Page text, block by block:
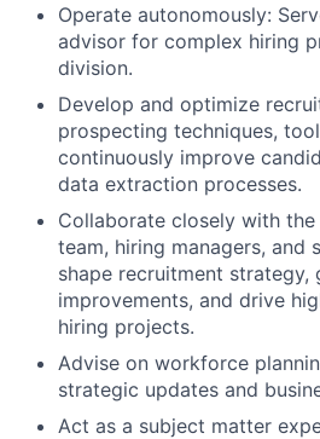
Operate autonomously:
advisor for complex hiring
division.
Develop and optimize
prospecting techniques,
continuously improve
data extraction processes.
Collaborate closely with
team, hiring managers, and
shape recruitment strategy,
improvements, and drive
hiring projects.
Advise on workforce
strategic updates and
Act as a subject matter